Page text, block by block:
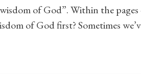
of God”. Within the
of God first? Sometimes